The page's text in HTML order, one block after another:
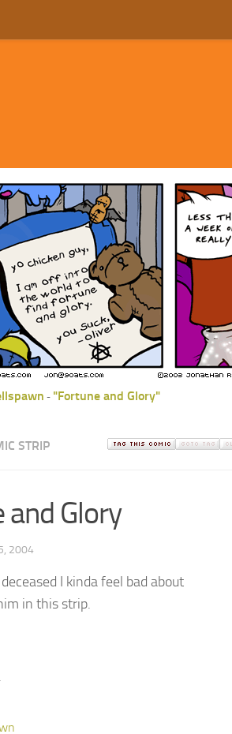
- "Fortune and Glory"
STRIP
and Glory
2004
I kinda feel bad about
in this strip.